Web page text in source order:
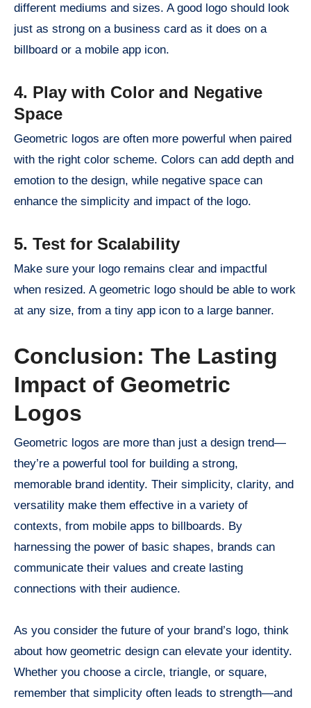
different mediums and sizes. A good logo should look
just as strong on a business card as it does on a
billboard or a mobile app icon.
4. Play with Color and Negative
Space
Geometric logos are often more powerful when paired
with the right color scheme. Colors can add depth and
emotion to the design, while negative space can
enhance the simplicity and impact of the logo.
5. Test for Scalability
Make sure your logo remains clear and impactful
when resized. A geometric logo should be able to work
at any size, from a tiny app icon to a large banner.
Conclusion: The Lasting
Impact of Geometric
Logos
Geometric logos are more than just a design trend—
they’re a powerful tool for building a strong,
memorable brand identity. Their simplicity, clarity, and
versatility make them effective in a variety of
contexts, from mobile apps to billboards. By
harnessing the power of basic shapes, brands can
communicate their values and create lasting
connections with their audience.
As you consider the future of your brand’s logo, think
about how geometric design can elevate your identity.
Whether you choose a circle, triangle, or square,
remember that simplicity often leads to strength—and